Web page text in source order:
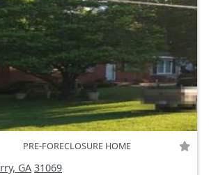
PRE-FORECLOSURE HOME
GA 31069